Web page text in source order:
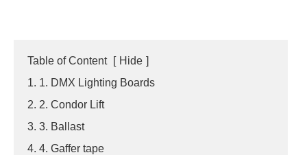
Table of Content [ Hide ]
1. 1. DMX Lighting Boards
2. 2. Condor Lift
3. 3. Ballast
4. 4. Gaffer tape